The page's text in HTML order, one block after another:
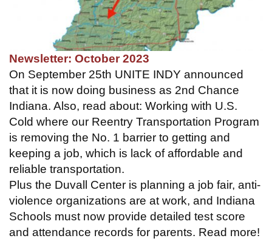
Newsletter: October 2023
On September 25th UNITE INDY announced
that it is now doing business as 2nd Chance
Indiana. Also, read about: Working with U.S.
Cold where our Reentry Transportation Program
is removing the No. 1 barrier to getting and
keeping a job, which is lack of affordable and
reliable transportation.
Plus the Duvall Center is planning a job fair, anti-
violence organizations are at work, and Indiana
Schools must now provide detailed test score
and attendance records for parents. Read more!